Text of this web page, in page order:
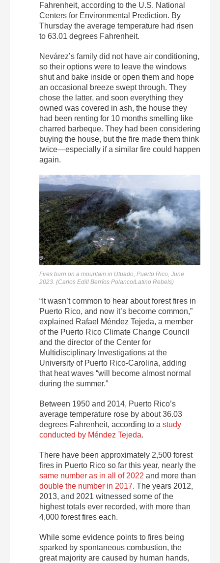
Fahrenheit, according to the U.S. National
Centers for Environmental Prediction. By
Thursday the average temperature had risen
to 63.01 degrees Fahrenheit.
Nevárez’s family did not have air conditioning,
so their options were to leave the windows
shut and bake inside or open them and hope
an occasional breeze swept through. They
chose the latter, and soon everything they
owned was covered in ash, the house they
had been renting for 10 months smelling like
charred barbeque. They had been considering
buying the house, but the fire made them think
twice—especially if a similar fire could happen
again.
Fires burn on a mountain in Utuado, Puerto Rico, June
2023. (Carlos Edill Berríos Polanco/Latino Rebels)
“It wasn’t common to hear about forest fires in
Puerto Rico, and now it’s become common,”
explained Rafael Méndez Tejeda, a member
of the Puerto Rico Climate Change Council
and the director of the Center for
Multidisciplinary Investigations at the
University of Puerto Rico-Carolina, adding
that heat waves “will become almost normal
during the summer.”
Between 1950 and 2014, Puerto Rico’s
average temperature rose by about 36.03
degrees Fahrenheit, according to a study
conducted by Méndez Tejeda.
There have been approximately 2,500 forest
fires in Puerto Rico so far this year, nearly the
same number as in all of 2022 and more than
double the number in 2017. The years 2012,
2013, and 2021 witnessed some of the
highest totals ever recorded, with more than
4,000 forest fires each.
While some evidence points to fires being
sparked by spontaneous combustion, the
great majority are caused by human hands,